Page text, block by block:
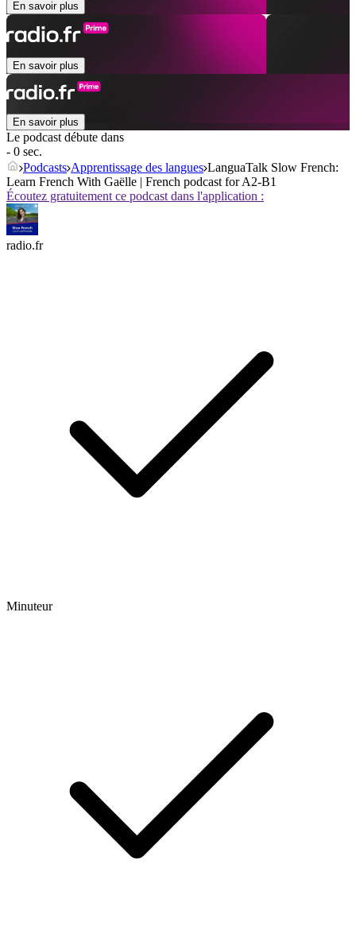
En savoir plus
En savoir plus
En savoir plus
Le podcast débute dans
- 0 sec.
Podcasts Apprentissage des langues LanguaTalk Slow French:
Learn French With Gaëlle | French podcast for A2-B1
Écoutez gratuitement ce podcast dans l'application :
radio.fr
Minuteur